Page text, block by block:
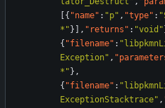
{ "name" : "p" , "type" :
*" } , "returns" : "void"
{ "filename" :
Exception" ,
*" } ,
{ "filename" :
ExceptionStacktrace" ,